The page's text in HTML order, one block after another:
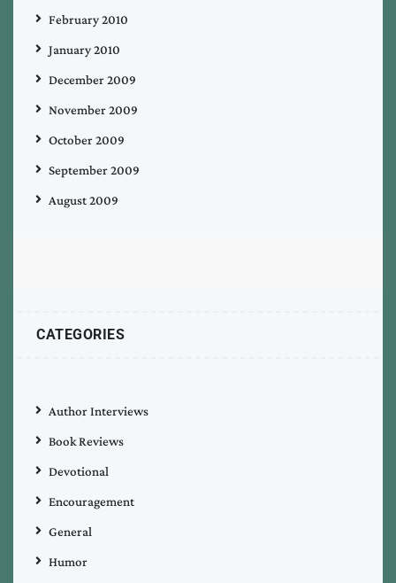
February 2010
January 2010
December 2009
November 2009
October 2009
September 2009
August 2009
CATEGORIES
Author Interviews
Book Reviews
Devotional
Encouragement
General
Humor